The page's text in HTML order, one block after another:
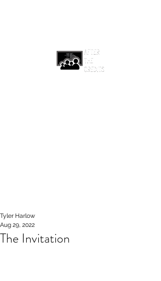
The Invitation
Tyler Harlow
Aug 29, 2022